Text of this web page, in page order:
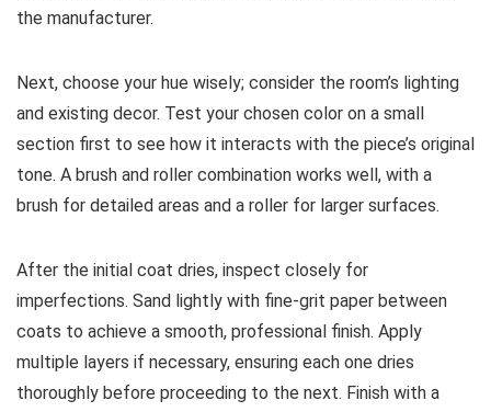
the manufacturer.
Next, choose your hue wisely; consider the room’s lighting
and existing decor. Test your chosen color on a small
section first to see how it interacts with the piece’s original
tone. A brush and roller combination works well, with a
brush for detailed areas and a roller for larger surfaces.
After the initial coat dries, inspect closely for
imperfections. Sand lightly with fine-grit paper between
coats to achieve a smooth, professional finish. Apply
multiple layers if necessary, ensuring each one dries
thoroughly before proceeding to the next. Finish with a